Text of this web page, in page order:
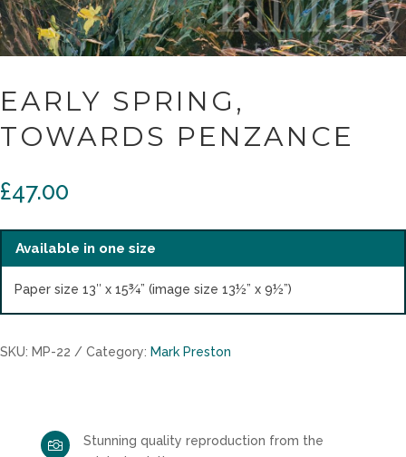
EARLY SPRING,
TOWARDS PENZANCE
£47.00
Available in one size
Paper size 13″ x 15¾” (image size 13½” x 9½”)
SKU: MP-22 Category: Mark Preston

Stunning quality reproduction from the